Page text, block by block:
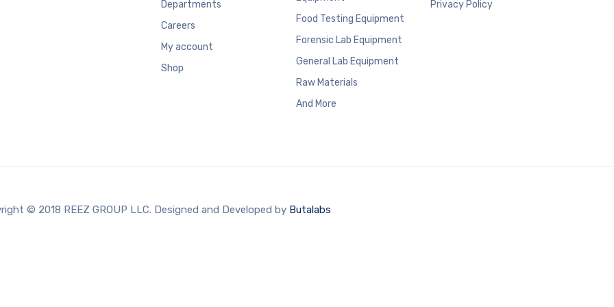
Departments
Careers
My account
Shop
Food Testing Equipment
Forensic Lab Equipment
General Lab Equipment
Raw Materials
And More
Privacy Policy
© 2018 REEZ GROUP LLC. Designed and Developed by Butalabs